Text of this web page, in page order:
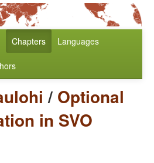
Chapters Languages
/ Optional
in SVO